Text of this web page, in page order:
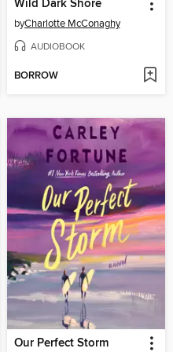
Wild Dark Shore
byCharlotte McConaghy
AUDIOBOOK
BORROW
Our Perfect Storm